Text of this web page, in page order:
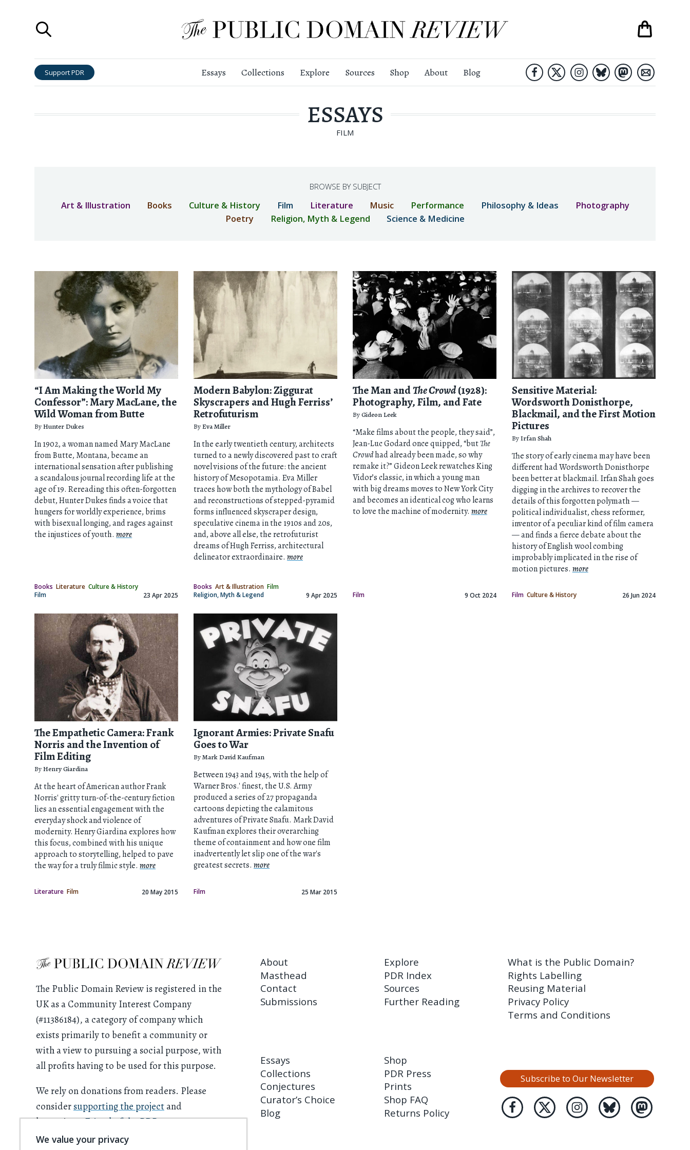
Support PDR Essays Collections Explore Sources Shop About Blog
ESSAYS
FILM
BROWSE BY SUBJECT
Art & Illustration Books Culture & History Film Literature Music Performance Philosophy & Ideas
Photography
Poetry
Religion, Myth & Legend Science & Medicine
“I Am Making the World My
Confessor”: Mary MacLane, the
Wild Woman from Butte
ByHunter Dukes
In 1902, a woman named Mary MacLane
from Butte, Montana, became an
international sensation after publishing
a scandalous journal recording life at the
age of 19. Rereading this often-forgotten
debut, Hunter Dukes finds a voice that
hungers for worldly experience, brims
with bisexual longing, and rages against
the injustices of youth.more
Books Literature Culture & History
Film
23 Apr 2025
Modern Babylon: Ziggurat
Skyscrapers and Hugh Ferriss’
Retrofuturism
ByEva Miller
In the early twentieth century, architects
turned to a newly discovered past to craft
novel visions of the future: the ancient
history of Mesopotamia. Eva Miller
traces how both the mythology of Babel
and reconstructions of stepped-pyramid
forms influenced skyscraper design,
speculative cinema in the 1910s and 20s,
and, above all else, the retrofuturist
dreams of Hugh Ferriss, architectural
delineator extraordinaire.more
Books Art & Illustration Film
Religion, Myth & Legend
9 Apr 2025
The Man andThe Crowd(1928):
Photography, Film, and Fate
ByGideon Leek
“Make films about the people, they said”,
Jean-Luc Godard once quipped, “butThe
Crowdhad already been made, so why
remake it?” Gideon Leek rewatches King
Vidor’s classic, in which a young man
with big dreams moves to New York City
and becomes an identical cog who learns
to love the machine of modernity. more
Film 9 Oct 2024
Sensitive Material:
Wordsworth Donisthorpe,
Blackmail, and the First Motion
Pictures
ByIrfan Shah
The story of early cinema may have been
different had Wordsworth Donisthorpe
been better at blackmail. Irfan Shah goes
digging in the archives to recover the
details of this forgotten polymath —
political individualist, chess reformer,
inventor of a peculiar kind of film camera
— and finds a fierce debate about the
history of English wool combing
improbably implicated in the rise of
motion pictures. more
Film Culture & History 26 Jun 2024
The Empathetic Camera: Frank
Norris and the Invention of
Film Editing
ByHenry Giardina
At the heart of American author Frank
Norris' gritty turn-of-the-century fiction
lies an essential engagement with the
everyday shock and violence of
modernity. Henry Giardina explores how
this focus, combined with his unique
approach to storytelling, helped to pave
the way for a truly filmic style.more
Literature Film 20 May 2015
Ignorant Armies: Private Snafu
Goes to War
ByMark David Kaufman
Between 1943 and 1945, with the help of
Warner Bros.' finest, the U.S. Army
produced a series of 27 propaganda
cartoons depicting the calamitous
adventures of Private Snafu. Mark David
Kaufman explores their overarching
theme of containment and how one film
inadvertently let slip one of the war's
greatest secrets.more
Film 25 Mar 2015
The Public Domain Review is registered in the
UK as a Community Interest Company
(#11386184), a category of company which
exists primarily to benefit a community or
with a view to pursuing a social purpose, with
all profits having to be used for this purpose.
We rely on donations from readers. Please
consider supporting the project and
becoming aFriend of the PDR.
About
Masthead
Contact
Submissions
Explore
PDR Index
Sources
Further Reading
What is the Public Domain?
Rights Labelling
Reusing Material
Privacy Policy
Terms and Conditions
Essays
Collections
Conjectures
Curator’s Choice
Blog
Shop
PDR Press
Prints
Shop FAQ
Returns Policy
Subscribe to Our Newsletter
We value your privacy